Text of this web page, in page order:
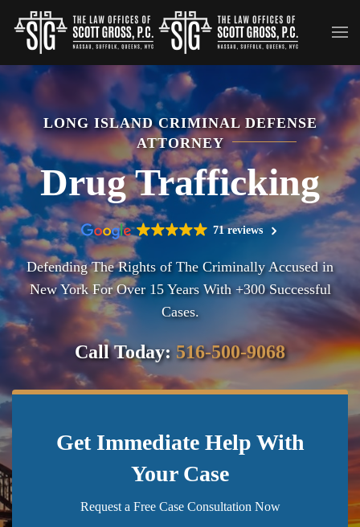
Skip to main content
LONG ISLAND CRIMINAL DEFENSE
ATTORNEY
Drug Trafficking
71 reviews
Defending The Rights of The Criminally Accused in
New York For Over 15 Years With +300 Successful
Cases.
Call Today: 516-500-9068
Get Immediate Help With
Your Case
Request a Free Case Consultation Now